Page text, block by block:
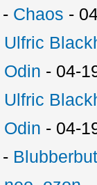
- Chaos -
Ulfric
Odin - 04-
Ulfric
Odin - 04-
-